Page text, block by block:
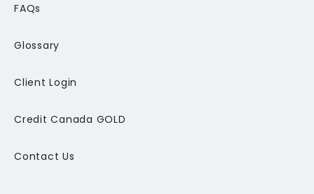
FAQs
Glossary
Client Login
Credit Canada GOLD
Contact Us